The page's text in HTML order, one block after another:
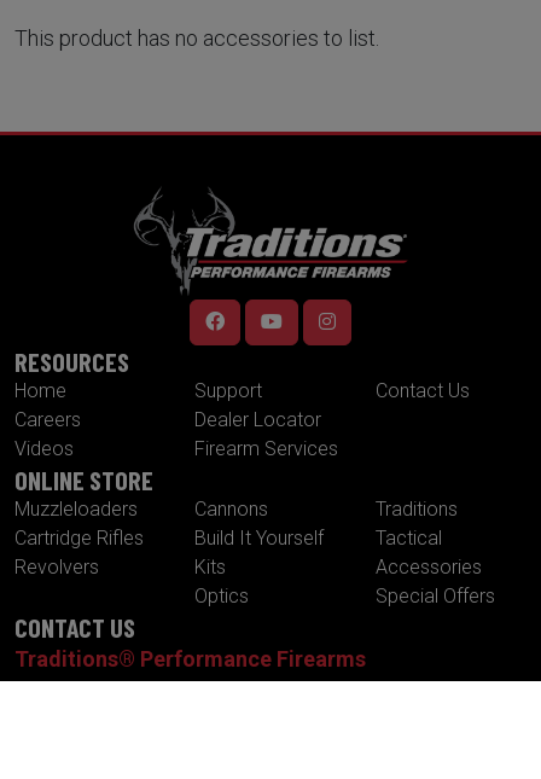
This product has no accessories to list.
RESOURCES
Home
Careers
Videos
Support
Dealer Locator
Firearm Services
Contact Us
ONLINE STORE
Muzzleloaders
Cartridge Rifles
Revolvers
Cannons
Build It Yourself
Kits
Optics
Traditions
Tactical
Accessories
Special Offers
CONTACT US
Traditions® Performance Firearms
1375 Boston Post Road